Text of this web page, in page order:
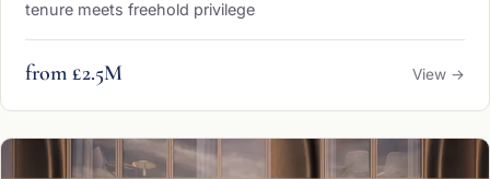
tenure meets freehold privilege
from £2.5M View →